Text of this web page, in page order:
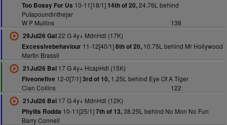
Too Bossy For Us 10-11[18/1] 14th of 20,24.76L behind
Putapoundinthejar
W P Mullins
138
29Jul26 Gal22 G 4y+ MdnHdl (17K)
Excessivebehaviour11-12[40/1]6th of 20,10.75L behind Mr Hollywood
Martin Brassil
21Jul26 Bal17 G 4y+ HcapHdl (15K)
Fiveonefive 12-0[7/1]3rd of 10,1.25L behind Eye Of A Tiger
Cian Collins
122
21Jul26 Bal17 G 4y+ MdnHdl (12K)
Phyllis Rodda 10-11[25/1]7th of 13,38.25L behind No Mon No Fun
Barry Connell